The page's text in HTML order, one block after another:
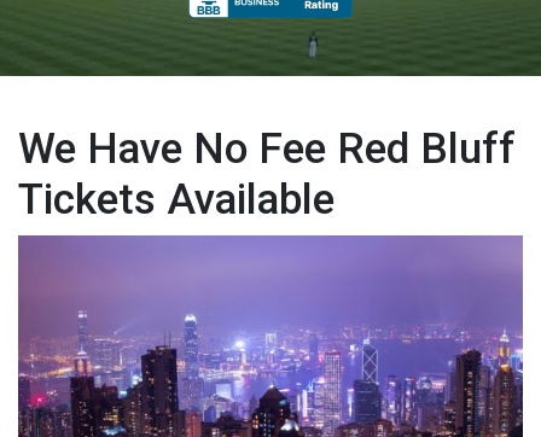
We Have No Fee Red Bluff
Tickets Available